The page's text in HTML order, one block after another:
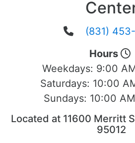
(831)
Hours
Weekdays: 9:00
Saturdays: 10:00
Sundays: 10:00
Located at 11600 Merritt
95012